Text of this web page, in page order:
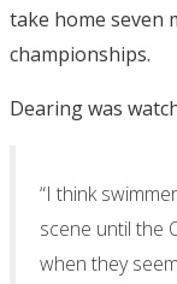
take home seven
championships.
Dearing was
“I think
scene until the
when they